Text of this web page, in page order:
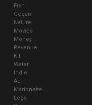
Fish
Ocean
Nature
Movies
Money
Revenue
Kill
Water
Indie
Ad
Marionette
Legs